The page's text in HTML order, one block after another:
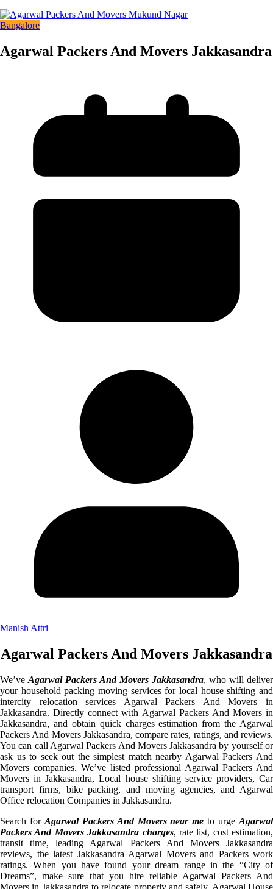
Bangalore
Agarwal Packers And Movers Jakkasandra
Manish Attri
Agarwal Packers And Movers Jakkasandra
We’ve Agarwal Packers And Movers Jakkasandra, who will deliver
your household packing moving services for local house shifting and
intercity relocation services Agarwal Packers And Movers in
Jakkasandra. Directly connect with Agarwal Packers And Movers in
Jakkasandra, and obtain quick charges estimation from the Agarwal
Packers And Movers Jakkasandra, compare rates, ratings, and reviews.
You can call Agarwal Packers And Movers Jakkasandra by yourself or
ask us to seek out the simplest match nearby Agarwal Packers And
Movers companies. We’ve listed professional Agarwal Packers And
Movers in Jakkasandra, Local house shifting service providers, Car
transport firms, bike packing, and moving agencies, and Agarwal
Office relocation Companies in Jakkasandra.
Search for Agarwal Packers And Movers near me to urgeAgarwal
Packers And Movers Jakkasandra charges, rate list, cost estimation,
transit time, leading Agarwal Packers And Movers Jakkasandra
reviews, the latest Jakkasandra Agarwal Movers and Packers work
ratings. When you have found your dream range in the “City of
Dreams”, make sure that you hire reliable Agarwal Packers And
Movers in Jakkasandra to relocate properly and safely. Agarwal House